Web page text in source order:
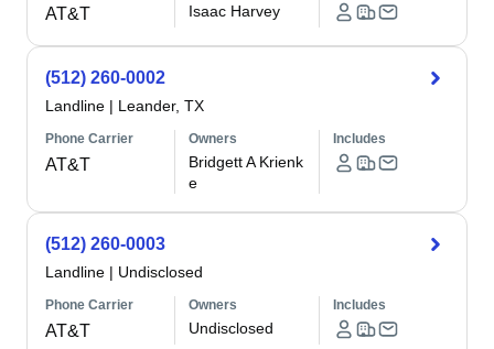
AT&T Isaac Harvey
(512) 260-0002
Landline | Leander, TX
Phone Carrier
AT&T
Owners
Bridgett A Krienk
e
Includes
(512) 260-0003
Landline | Undisclosed
Phone Carrier
AT&T
Owners
Undisclosed
Includes